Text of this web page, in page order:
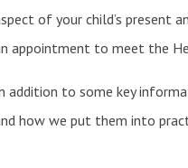
of your child’s present
appointment to meet the
addition to some key
how we put them into